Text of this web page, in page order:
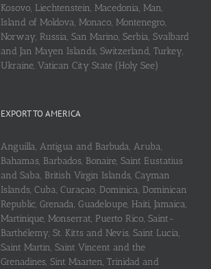
Kosovo, Liechtenstein, Macedonia, Man,
Island of Moldova, Monaco, Montenegro,
Norway, Russia, San Marino, Serbia, Svalbard
and Jan Mayen Islands, Switzerland, Turkey,
Ukraine, Vatican City State (Holy See)
EXPORT TO AMERICA
Anguilla, Antigua and Barbuda, Aruba,
Bahamas, Barbados, Bonaire, Saint Eustatius
and Saba, British Virgin Islands, Cayman
Islands, Cuba, Curaçao, Dominica, Dominican
Republic, Grenada, Guadeloupe, Haiti, Jamaica,
Martinique, Monserrat, Puerto Rico, Saint-
Barthélemy, St. Kitts and Nevis, Saint Lucia,
Saint Martin, Saint Vincent and the
Grenadines, Sint Maarten, Trinidad and